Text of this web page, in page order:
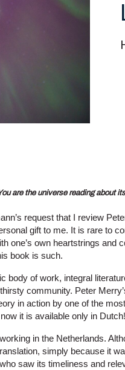
are the universe reading about
request that I review
gift to me. It is rare to
one’s own heartstrings and
book is such.
body of work, integral
community. Peter
in action by one of the
it is available only in Dutch!
in the Netherlands.
simply because it
saw its timeliness and